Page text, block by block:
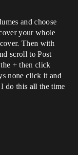
and choose
your whole
Then with
scroll to Post
+ then click
none click it and
do this all the time